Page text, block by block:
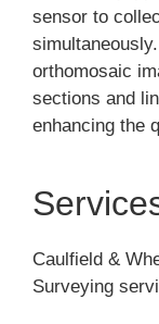
sensor to
orthomosaic
sections and
enhancing the
Caulfield &
Surveying